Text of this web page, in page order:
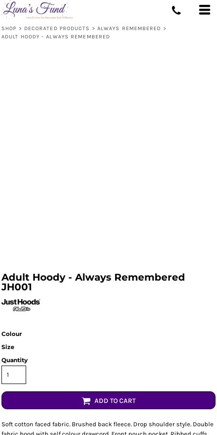
SHOP > DECORATED PRODUCTS > ALWAYS REMEMBERED >
ADULT HOODY - ALWAYS REMEMBERED
Adult Hoody - Always Remembered
JH001
Colour
Size
Quantity
ADD TO CART
Soft cotton faced fabric. Brushed back fleece. Drop shoulder style. Double